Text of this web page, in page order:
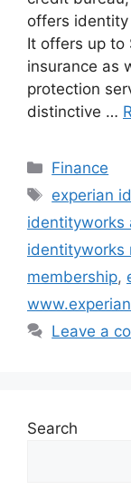
offers
It offers up to
insurance as
protection
distinctive …
Categories
Finance
Tags
experian
identityworks
identityworks
membership,
Leave a
Search